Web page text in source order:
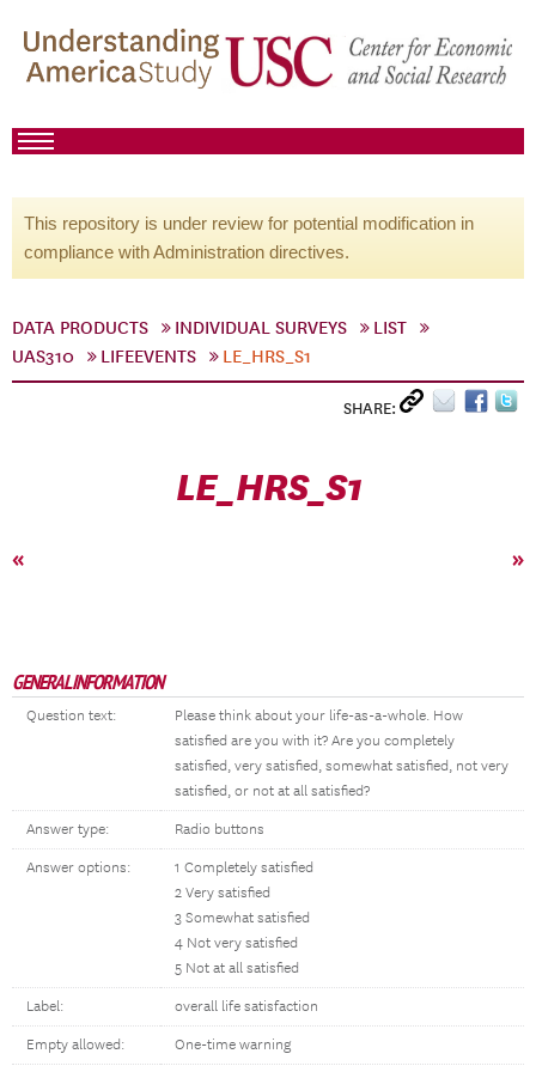
This repository is under review for potential modification in
compliance with Administration directives.
DATA PRODUCTS INDIVIDUAL SURVEYS
LIST
UAS310
LIFEEVENTS LE_HRS_S1
SHARE:
LE_HRS_S1
« »
GENERAL INFORMATION
Question text:
Please think about your life-as-a-whole. How
satisfied are you with it? Are you completely
satisfied, very satisfied, somewhat satisfied, not very
satisfied, or not at all satisfied?
Answer type: Radio buttons
Answer options:
1 Completely satisfied
2 Very satisfied
3 Somewhat satisfied
4 Not very satisfied
5 Not at all satisfied
Label: overall life satisfaction
Empty allowed: One-time warning